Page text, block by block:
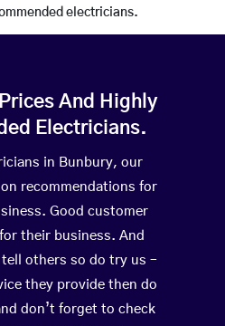
electricians.
And Highly
Electricians.
in Bunbury, our
recommendations for
Good customer
their business. And
others so do try us –
they provide then do
don’t forget to check